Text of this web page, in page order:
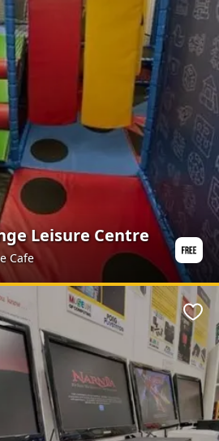
Leisure Centre
Cafe